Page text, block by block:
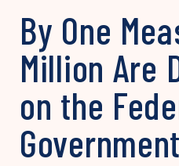
By One
Million Are
on the
Government